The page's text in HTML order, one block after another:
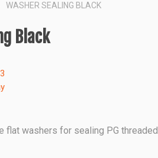
WASHER SEALING BLACK
Black
flat washers for sealing PG threaded